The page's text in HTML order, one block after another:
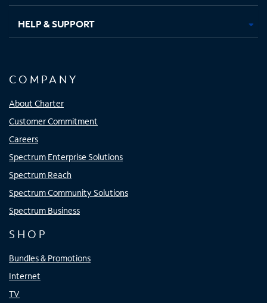
HELP & SUPPORT
COMPANY
About Charter
Customer Commitment
Careers
Spectrum Enterprise Solutions
Spectrum Reach
Spectrum Community Solutions
Spectrum Business
SHOP
Bundles & Promotions
Internet
TV